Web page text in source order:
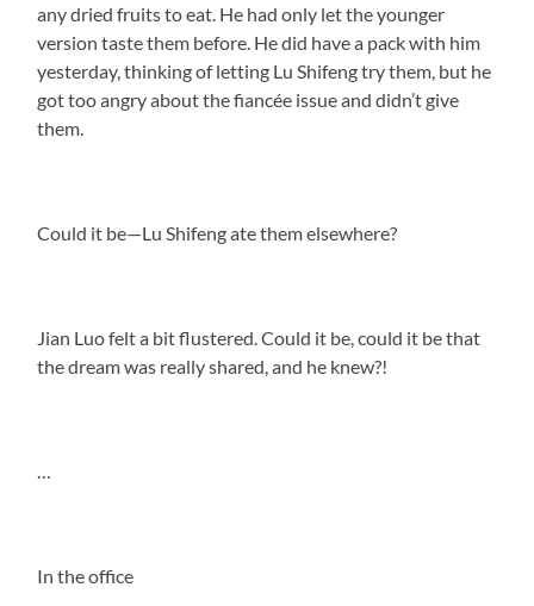
any dried fruits to eat. He had only let the younger
version taste them before. He did have a pack with him
yesterday, thinking of letting Lu Shifeng try them, but he
got too angry about the fiancée issue and didn’t give
them.
Could it be—Lu Shifeng ate them elsewhere?
Jian Luo felt a bit flustered. Could it be, could it be that
the dream was really shared, and he knew?!
In the office